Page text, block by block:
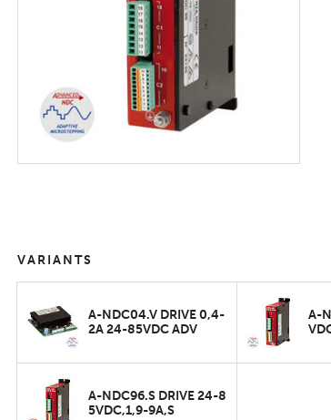
VARIANTS
A-NDC04.V DRIVE 0,4-
2A 24-85VDC ADV
A-
A-NDC96.S DRIVE 24-8
5VDC,1,9-9A,S